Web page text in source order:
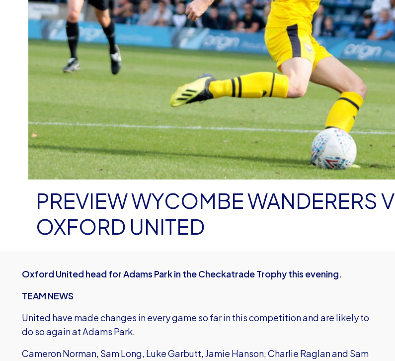
PREVIEW WYCOMBE WANDERERS V
OXFORD UNITED
Oxford United head for Adams Park in the Checkatrade Trophy this evening.
TEAM NEWS
United have made changes in every game so far in this competition and are likely to
do so again at Adams Park.
Cameron Norman, Sam Long, Luke Garbutt, Jamie Hanson, Charlie Raglan and Sam